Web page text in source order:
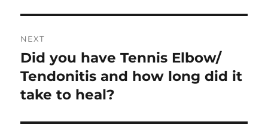
NEXT
Next
post:
Did you have Tennis Elbow/
Tendonitis and how long did it
take to heal?